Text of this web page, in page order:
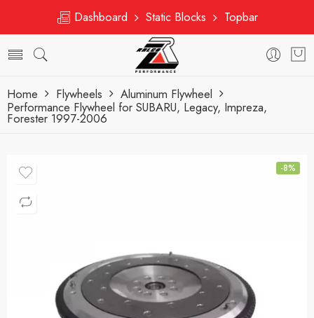
Dashboard Static Blocks Topbar
Home Flywheels
Aluminum Flywheel
Performance Flywheel for SUBARU, Legacy, Impreza,
Forester 1997-2006
-8%